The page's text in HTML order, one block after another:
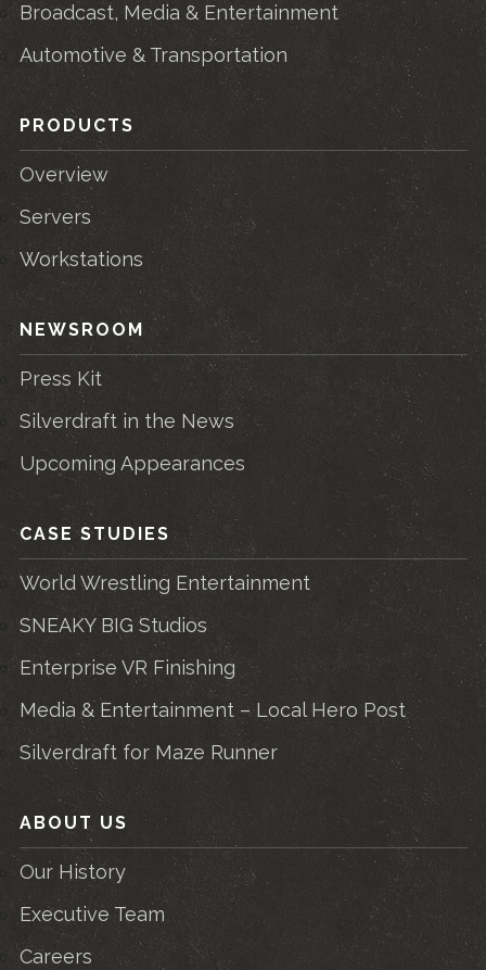
Broadcast, Media & Entertainment
Automotive & Transportation
PRODUCTS
Overview
Servers
Workstations
NEWSROOM
Press Kit
Silverdraft in the News
Upcoming Appearances
CASE STUDIES
World Wrestling Entertainment
SNEAKY BIG Studios
Enterprise VR Finishing
Media & Entertainment – Local Hero Post
Silverdraft for Maze Runner
ABOUT US
Our History
Executive Team
Careers